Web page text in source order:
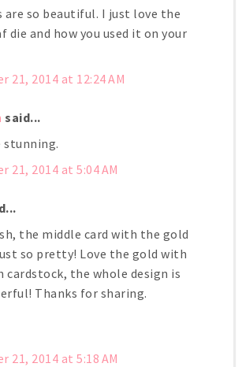
are so beautiful. I just love the
die and how you used it on your
21, 2014 at 12:24 AM
said...
stunning.
21, 2014 at 5:04 AM
the middle card with the gold
so pretty! Love the gold with
cardstock, the whole design is
Thanks for sharing.
21, 2014 at 5:18 AM